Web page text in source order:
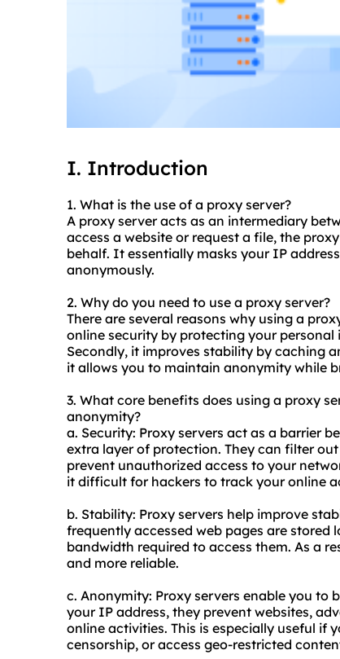
I. Introduction
1. What is the use of a proxy server?
A proxy server acts as an intermediary
access a website or request a file, the
behalf. It essentially masks your IP
anonymously.
2. Why do you need to use a proxy server?
There are several reasons why using a
online security by protecting your
Secondly, it improves stability by caching
it allows you to maintain anonymity while
3. What core benefits does using a proxy
anonymity?
a. Security: Proxy servers act as a barrier
extra layer of protection. They can filter
prevent unauthorized access to your
it difficult for hackers to track your online
b. Stability: Proxy servers help improve
frequently accessed web pages are stored
bandwidth required to access them. As a
and more reliable.
c. Anonymity: Proxy servers enable you to
your IP address, they prevent websites,
online activities. This is especially useful if
censorship, or access geo-restricted